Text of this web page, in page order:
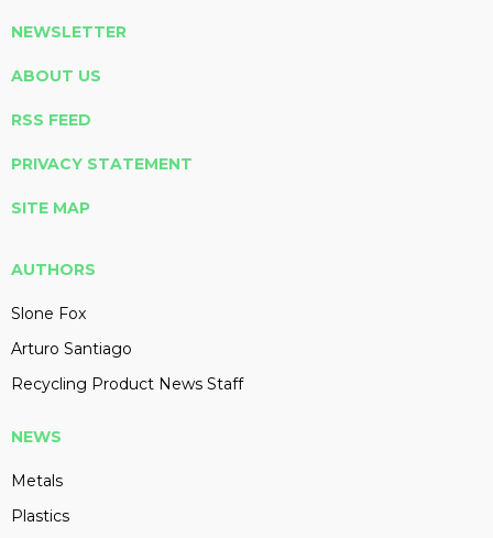
NEWSLETTER
ABOUT US
RSS FEED
PRIVACY STATEMENT
SITE MAP
AUTHORS
Slone Fox
Arturo Santiago
Recycling Product News Staff
NEWS
Metals
Plastics